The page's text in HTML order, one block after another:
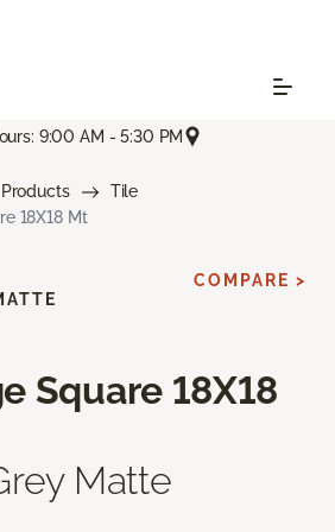
9:00 AM - 5:30 PM
Products
Tile
18X18 Mt
Square 18X18
Matte
COMPARE >